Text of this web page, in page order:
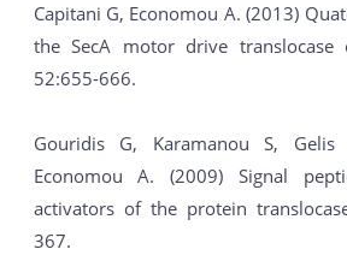
Capitani G, Economou A. (2013)
the SecA motor drive translocase
52:655-666.
Gouridis G, Karamanou S, Gelis
Economou A. (2009) Signal
activators of the protein
367.